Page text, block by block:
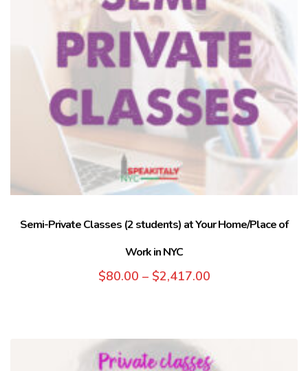
Semi-Private Classes (2 students) at Your Home/Place of
Work in NYC
$80.00 – $2,417.00